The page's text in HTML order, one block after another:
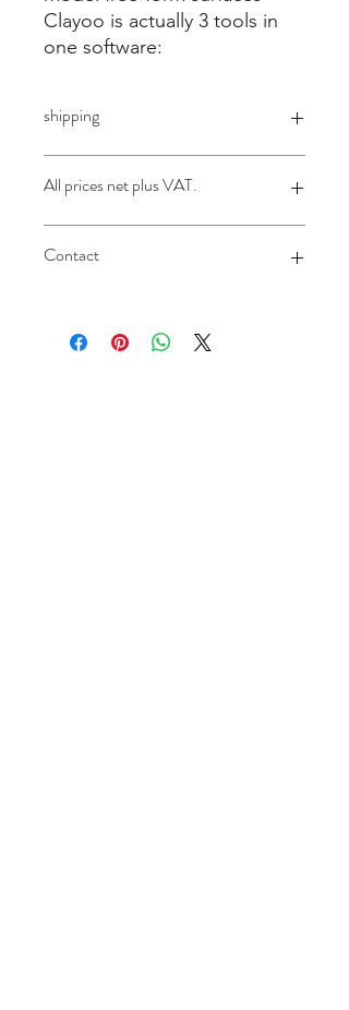
Clayoo is actually 3 tools in
one software:
shipping
All prices net plus VAT.
Applies ONLY to customers from
Contact